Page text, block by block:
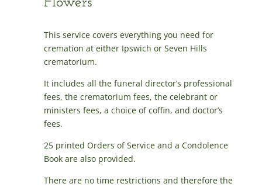
This service covers everything you need for
cremation at either Ipswich or Seven Hills
crematorium.
It includes all the funeral director’s professional
fees, the crematorium fees, the celebrant or
ministers fees, a choice of coffin, and doctor’s
fees.
25 printed Orders of Service and a Condolence
Book are also provided.
There are no time restrictions and therefore the